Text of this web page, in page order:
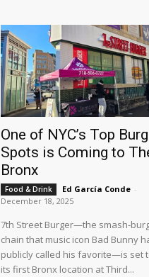
One of NYC’s Top
Spots is Coming to
Bronx
Food & Drink Ed García Conde -
December 18, 2025
7th Street Burger—the smash-
chain that music icon Bad Bunny
publicly called his favorite—is set
its first Bronx location at Third...